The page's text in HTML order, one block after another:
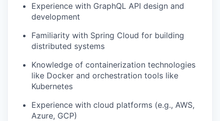
Experience with GraphQL API design and
development
Familiarity with Spring Cloud for building
distributed systems
Knowledge of containerization technologies
like Docker and orchestration tools like
Kubernetes
Experience with cloud platforms (e.g., AWS,
Azure, GCP)